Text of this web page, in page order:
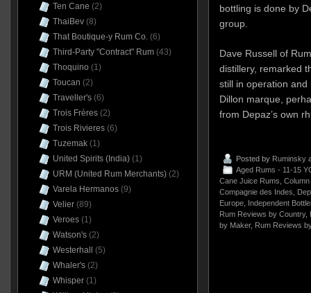
bottling is done by
group.
Dave Russell of
distillery, remarked
still in operation and
Dillon marque,
from Depaz’s own
Posted by Ruminsky
Aged Rums - 11-15
Cane Juice Rums Column
Compagnie des Indes
Europe, Independent
Rum Reviews by Country,
by Maker, Rum Reviews
Ten Cane (2)
ThaiBev(8)
That Boutique-y Rum Co.(6)
Third-Party "Contract" Rum(43)
Thoquino (1)
Toucan (2)
Traveller's(6)
Trois Frères(2)
Trois Rivieres(6)
Tuzemak(1)
United Spirits (India)(1)
URM (United Rum Merchants)(2)
Varela Hermanos(9)
Velier(89)
Veroes(1)
Watson's(2)
Westerhall
(5)
Whaler's(2)
Whisper(1)